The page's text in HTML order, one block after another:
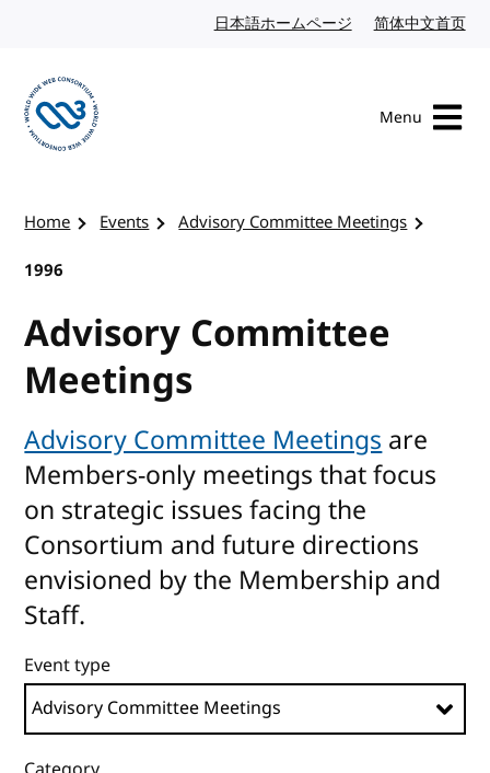
日本語ホームページ Japanese website
简体中文首页
Menu
Home Events
Advisory Committee Meetings
1996
Advisory Committee
Meetings
Advisory Committee Meetings are
Members-only meetings that focus
on strategic issues facing the
Consortium and future directions
envisioned by the Membership and
Staff.
Event type